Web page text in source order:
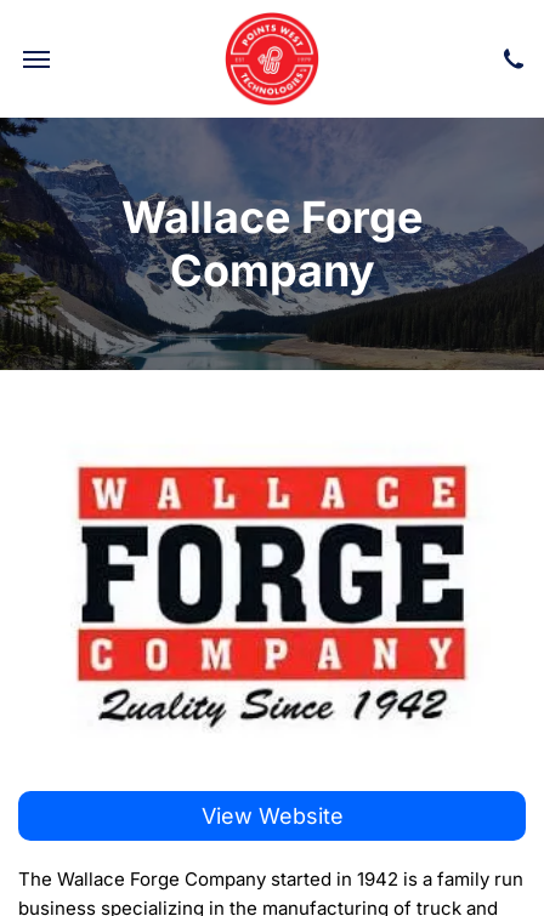
POWER TRANSMISSION & LINKAGE COMPONENTS
Wallace Forge
Company
View Website
The Wallace Forge Company started in 1942 is a family run
business specializing in the manufacturing of truck and